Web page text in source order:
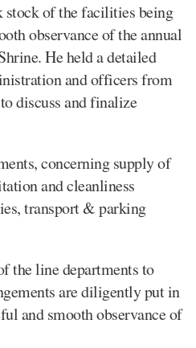
stock of the facilities being
observance of the annual
He held a detailed
and officers from
discuss and finalize
concerning supply of
and cleanliness
transport & parking
the line departments to
are diligently put in
and smooth observance of